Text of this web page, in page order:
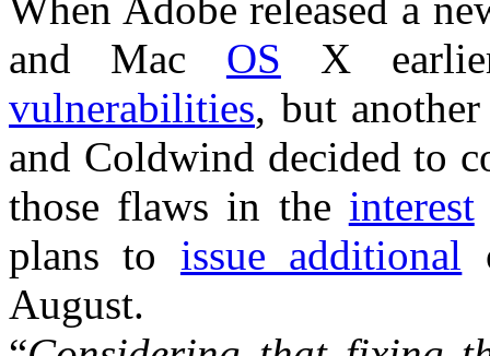
and Mac OS X
vulnerabilities, but
and Coldwind decided to
those flaws in the interest
plans to issue additional
August.